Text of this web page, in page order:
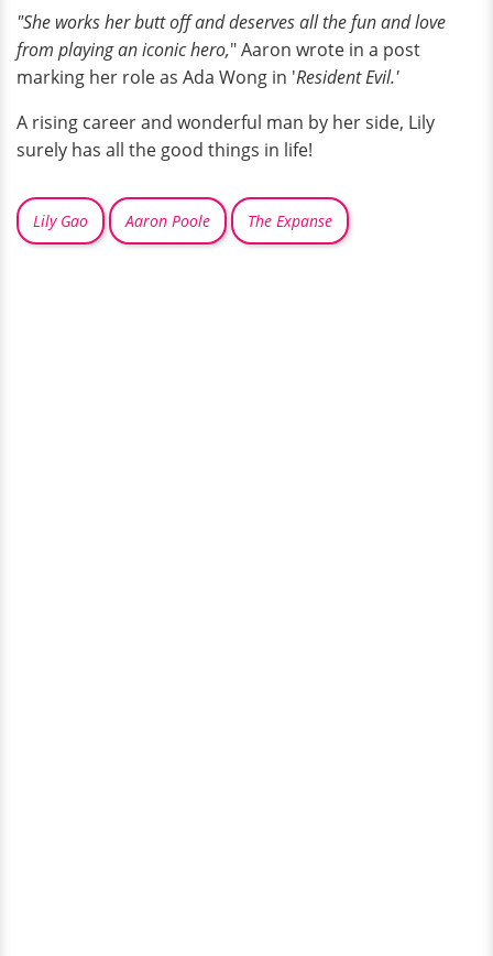
"She works her butt off and deserves all the fun and love
from playing an iconic hero," Aaron wrote in a post
marking her role as Ada Wong in 'Resident Evil.'
A rising career and wonderful man by her side, Lily
surely has all the good things in life!
Lily Gao Aaron Poole The Expanse